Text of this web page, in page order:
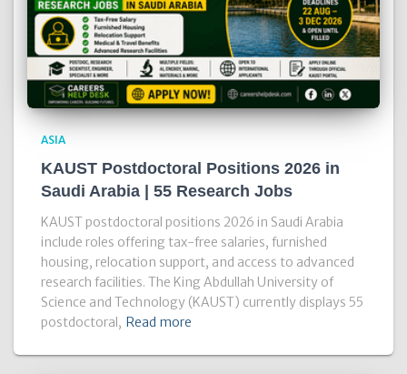
ASIA
KAUST Postdoctoral Positions 2026 in
Saudi Arabia | 55 Research Jobs
KAUST postdoctoral positions 2026 in Saudi Arabia
include roles offering tax-free salaries, furnished
housing, relocation support, and access to advanced
research facilities. The King Abdullah University of
Science and Technology (KAUST) currently displays 55
postdoctoral, Read more